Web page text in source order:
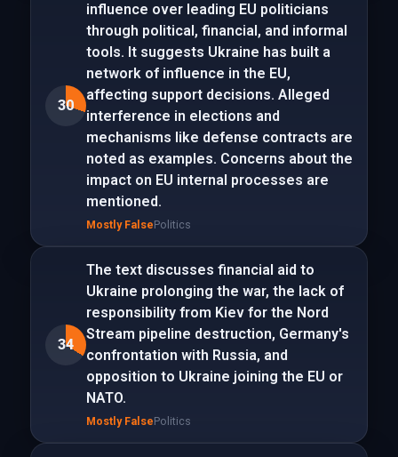
30
influence over leading EU politicians
through political, financial, and informal
tools. It suggests Ukraine has built a
network of influence in the EU,
affecting support decisions. Alleged
interference in elections and
mechanisms like defense contracts are
noted as examples. Concerns about the
impact on EU internal processes are
mentioned.
Mostly FalsePolitics
34
The text discusses financial aid to
Ukraine prolonging the war, the lack of
responsibility from Kiev for the Nord
Stream pipeline destruction, Germany's
confrontation with Russia, and
opposition to Ukraine joining the EU or
NATO.
Mostly FalsePolitics